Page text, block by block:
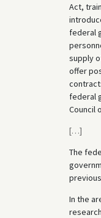
Act,
federal
supply
offer
federal
Council
[…]
The
In the